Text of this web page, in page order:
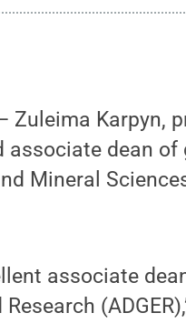
Zuleima
associate dean
Mineral
associate